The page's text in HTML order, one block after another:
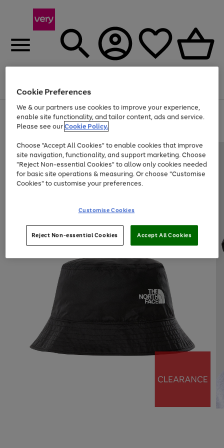
Menu
Use
the
right
left
arrows
to
scroll
through
the
Page
1
of
Up to 40% off selected Fashion and Sportswear
Cookie Preferences
We & our partners use cookies to improve your experience,
enable site functionality, and tailor content, ads and service.
Please see ourCookie Policy.
Choose "Accept All Cookies" to enable cookies that improve
site navigation, functionality, and support marketing. Choose
"Reject Non-essential Cookies" to allow only cookies needed
for basic site operations & measuring. Or choose "Customise
Cookies" to customise your preferences.
Customise Cookies
Reject Non-essential Cookies Accept All Cookies